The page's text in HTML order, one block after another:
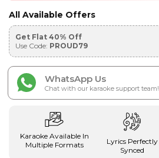
All Available Offers
Get Flat 40% Off
Use Code: PROUD79
WhatsApp Us
Chat with our karaoke support team!
Karaoke Available In
Multiple Formats
Lyrics Perfectly
Synced